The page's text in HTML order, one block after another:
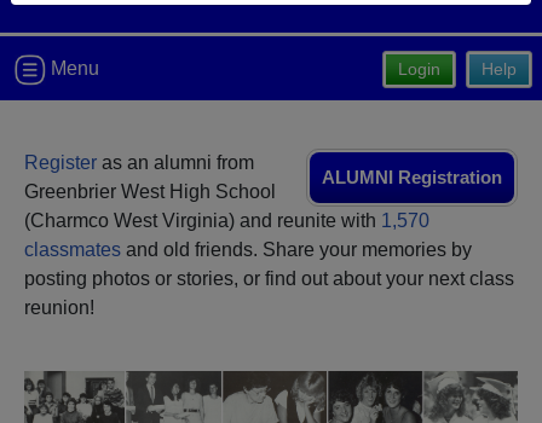
Help
Login
Menu
ALUMNI Registration
Register as an alumni from
Greenbrier West High School
(Charmco West Virginia) and reunite with 1,570
classmates and old friends. Share your memories by
posting photos or stories, or find out about your next class
reunion!